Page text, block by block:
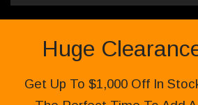
Huge
Get Up To $1,000 Off In